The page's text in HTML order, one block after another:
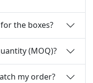
the boxes?
(MOQ)?
my order?